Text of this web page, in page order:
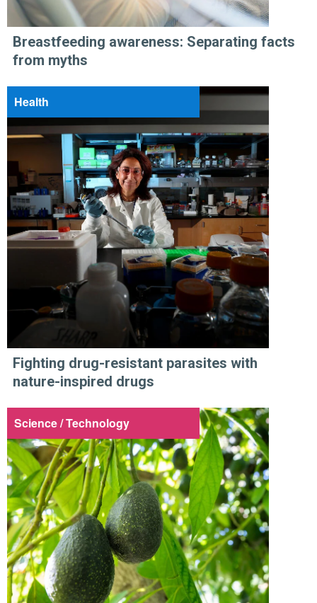
Breastfeeding awareness: Separating facts
from myths
Health
Fighting drug-resistant parasites with
nature-inspired drugs
Science / Technology